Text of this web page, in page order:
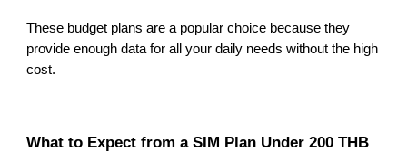
These budget plans are a popular choice because they
provide enough data for all your daily needs without the high
cost.
What to Expect from a SIM Plan Under 200 THB